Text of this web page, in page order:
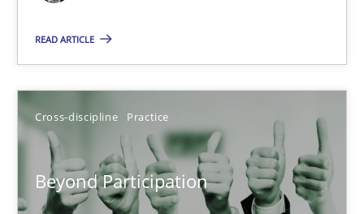
READ ARTICLE
Cross-discipline Practice
Beyond Participation
11 minutes
Beyond Participation